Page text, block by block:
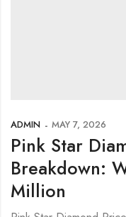
ADMIN MAY 7, 2026
Pink Star
Breakdown:
Million